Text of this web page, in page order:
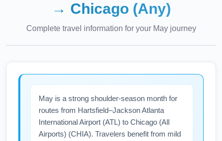
→ Chicago (Any)
Complete travel information for your Mayjourney
May is a strong shoulder-season month for
routes from Hartsfield–Jackson Atlanta
International Airport (ATL) to Chicago (All
Airports) (CHIA). Travelers benefit from mild